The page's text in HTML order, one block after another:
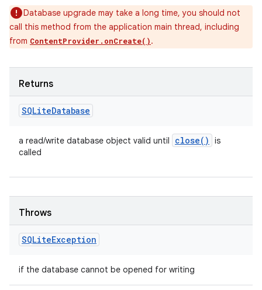
Database upgrade may take a long time, you should not
call this method from the application main thread, including
from ContentProvider.onCreate().
Returns
SQLiteDatabase
a read/write database object valid until close( )
is
called
Throws
SQLiteException
if the database cannot be opened for writing